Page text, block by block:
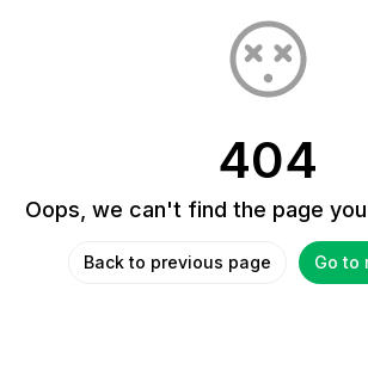
404
Oops, we can't find the page
Back to previous page Go to